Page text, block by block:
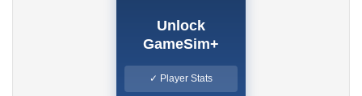
Unlock
GameSim+
✓ Player Stats